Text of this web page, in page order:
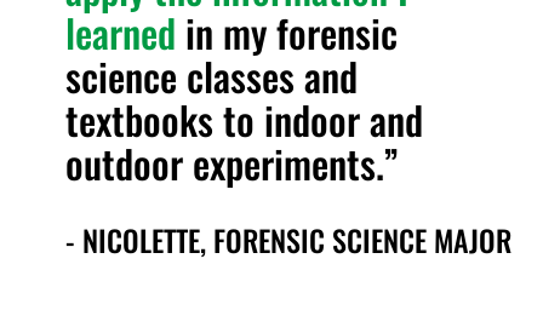
learned in my forensic
science classes and
textbooks to indoor and
outdoor experiments.
- NICOLETTE, FORENSIC SCIENCE MAJOR